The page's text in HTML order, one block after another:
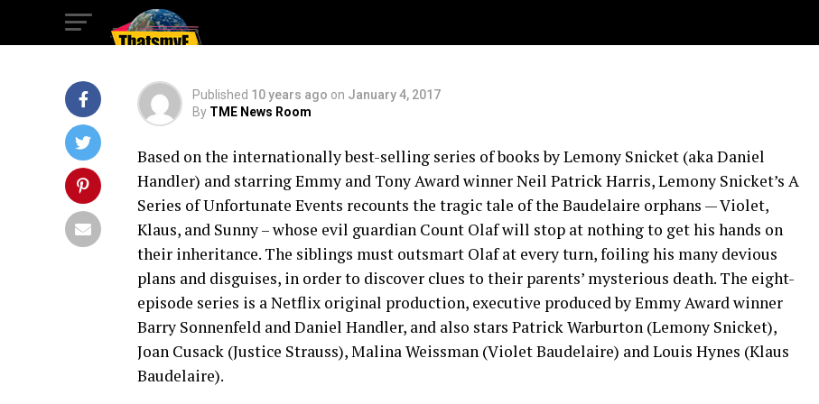
Unfortunate Events
Published 10 years ago on January 4, 2017
By TME News Room
Based on the internationally best-selling series of books by Lemony Snicket (aka Daniel
Handler) and starring Emmy and Tony Award winner Neil Patrick Harris, Lemony Snicket’s A
Series of Unfortunate Events recounts the tragic tale of the Baudelaire orphans — Violet,
Klaus, and Sunny – whose evil guardian Count Olaf will stop at nothing to get his hands on
their inheritance. The siblings must outsmart Olaf at every turn, foiling his many devious
plans and disguises, in order to discover clues to their parents’ mysterious death. The eight-
episode series is a Netflix original production, executive produced by Emmy Award winner
Barry Sonnenfeld and Daniel Handler, and also stars Patrick Warburton (Lemony Snicket),
Joan Cusack (Justice Strauss), Malina Weissman (Violet Baudelaire) and Louis Hynes (Klaus
Baudelaire).